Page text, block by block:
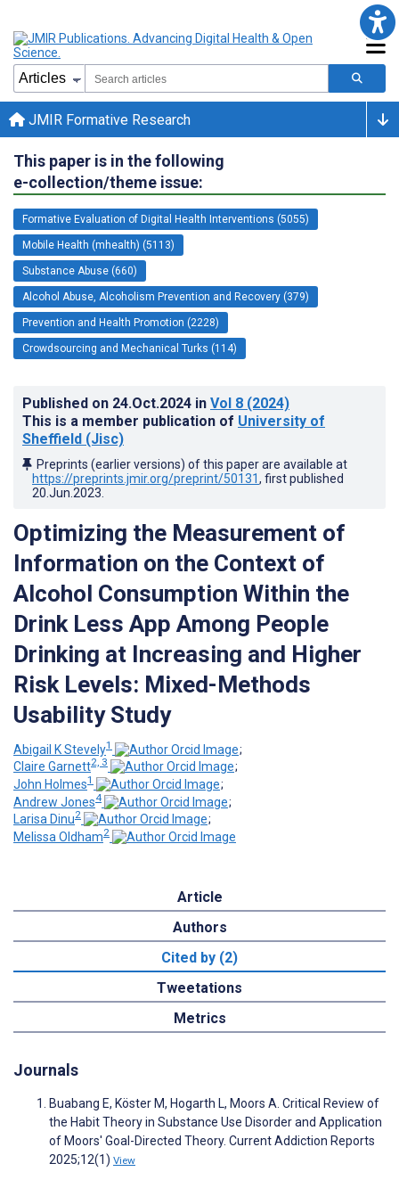
JMIR Formative Research
This paper is in the following
e-collection/theme issue:
Formative Evaluation of Digital Health Interventions (5055)
Mobile Health (mhealth) (5113)
Substance Abuse (660)
Alcohol Abuse, Alcoholism Prevention and Recovery (379)
Prevention and Health Promotion (2228)
Crowdsourcing and Mechanical Turks (114)
Published on 24.Oct.2024 in Vol 8 (2024)
This is a member publication of University of
Sheffield (Jisc)
Preprints (earlier versions) of this paper are available at
https://preprints.jmir.org/preprint/50131, first published
20.Jun.2023
Optimizing the Measurement of
Information on the Context of
Alcohol Consumption Within the
Drink Less App Among People
Drinking at Increasing and Higher
Risk Levels: Mixed-Methods
Usability Study
Abigail K Stevely1
;
Claire Garnett2, 3
;
John Holmes1
;
Andrew Jones4
;
Larisa Dinu2
;
Melissa Oldham2
Article
Authors
Cited by (2)
Tweetations
Metrics
Journals
Buabang E, Köster M, Hogarth L, Moors A. Critical Review of
the Habit Theory in Substance Use Disorder and Application
of Moors' Goal-Directed Theory. Current Addiction Reports
2025;12(1) View